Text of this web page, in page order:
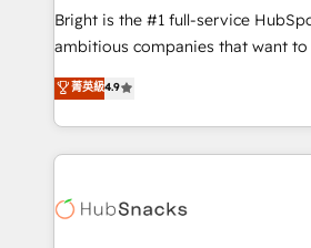
Website design and CMS
integration: SAP, NetSuite,
platform • Client/member portals
CaterSuite for the catering industry
WooCommerce, BuilderTrend, and more
the difference — reach out to see
Bright is the #1 full-service
ambitious companies that want to
From HubSpot onboarding, to
developing a new website to lead
digital marketing; we do it all (and
results)! In short, our services include: - HubSpot
HubSpot development: websites,
菁英級4.9